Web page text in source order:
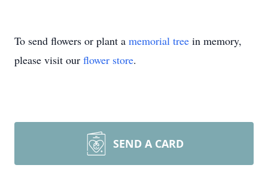
To send flowers or plant a memorial tree in memory,
please visit our flower store.
SEND A CARD